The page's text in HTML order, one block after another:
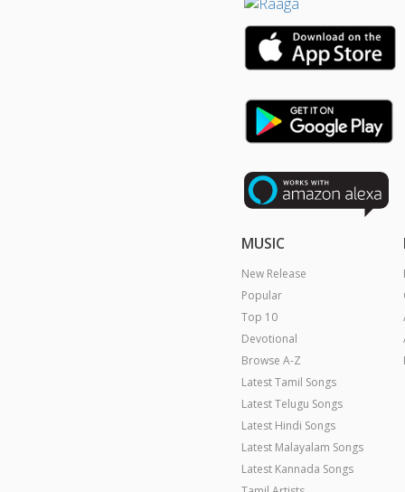
MUSIC
New Release
Popular
Top 10
Devotional
Browse A-Z
Latest Tamil Songs
Latest Telugu Songs
Latest Hindi Songs
Latest Malayalam Songs
Latest Kannada Songs